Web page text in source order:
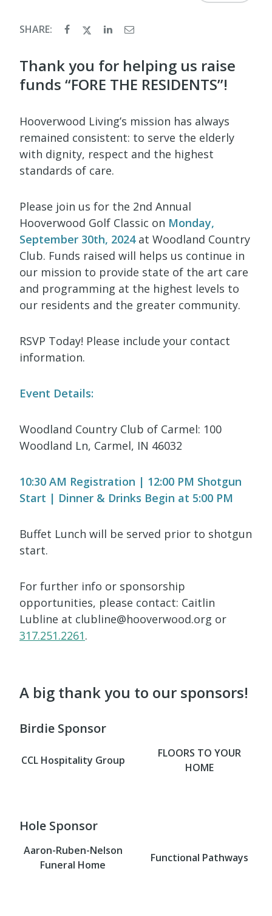
SHARE:
Thank you for helping us raise
funds “FORE THE RESIDENTS”!
Hooverwood Living’s mission has always
remained consistent: to serve the elderly
with dignity, respect and the highest
standards of care.
Please join us for the 2nd Annual
Hooverwood Golf Classic on Monday,
September 30th, 2024 at Woodland Country
Club. Funds raised will helps us continue in
our mission to provide state of the art care
and programming at the highest levels to
our residents and the greater community.
RSVP Today! Please include your contact
information.
Event Details:
Woodland Country Club of Carmel: 100
Woodland Ln, Carmel, IN 46032
10:30 AM Registration | 12:00 PM Shotgun
Start | Dinner & Drinks Begin at 5:00 PM
Buffet Lunch will be served prior to shotgun
start.
For further info or sponsorship
opportunities, please contact: Caitlin
Lubline at clubline@hooverwood.org or
317.251.2261.
A big thank you to our sponsors!
Birdie Sponsor
CCL Hospitality Group
FLOORS TO YOUR
HOME
Hole Sponsor
Aaron-Ruben-Nelson
Funeral Home
Functional Pathways